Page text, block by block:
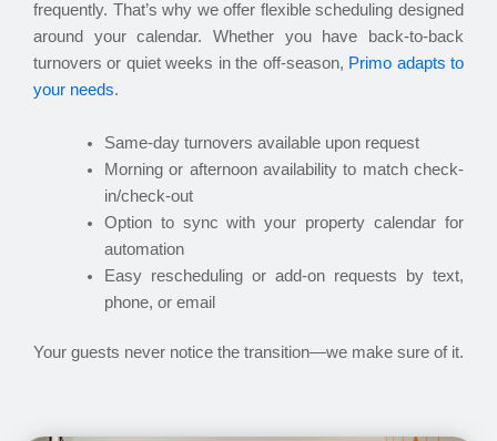
frequently. That’s why we offer flexible scheduling designed
around your calendar. Whether you have back-to-back
turnovers or quiet weeks in the off-season, Primo adapts to
your needs.
Same-day turnovers available upon request
Morning or afternoon availability to match check-
in/check-out
Option to sync with your property calendar for
automation
Easy rescheduling or add-on requests by text,
phone, or email
Your guests never notice the transition—we make sure of it.